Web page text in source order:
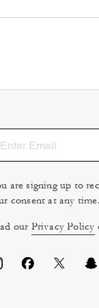
are signing up to
consent at any time.
our Privacy Policy